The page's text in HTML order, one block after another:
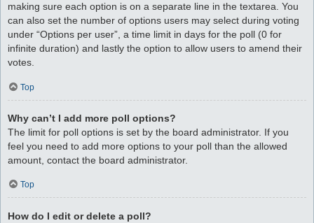
making sure each option is on a separate line in the textarea. You
can also set the number of options users may select during voting
under “Options per user”, a time limit in days for the poll (0 for
infinite duration) and lastly the option to allow users to amend their
votes.
Top
Why can’t I add more poll options?
The limit for poll options is set by the board administrator. If you
feel you need to add more options to your poll than the allowed
amount, contact the board administrator.
Top
How do I edit or delete a poll?